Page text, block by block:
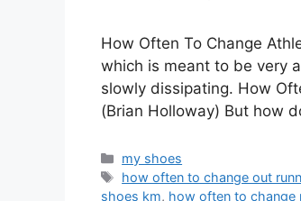
How Often To Change
which is meant to be very
slowly dissipating. How
(Brian Holloway) But how
Categories
my shoes
Tags
how often to change out
shoes km, how often to change